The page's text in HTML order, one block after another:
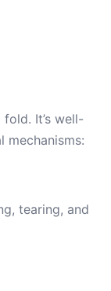
It’s well-
tearing, and